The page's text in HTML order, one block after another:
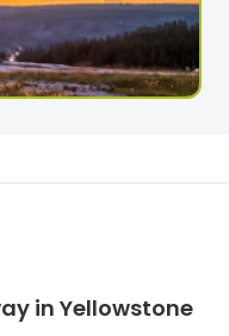
in Yellowstone